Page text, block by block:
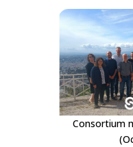
Consortium